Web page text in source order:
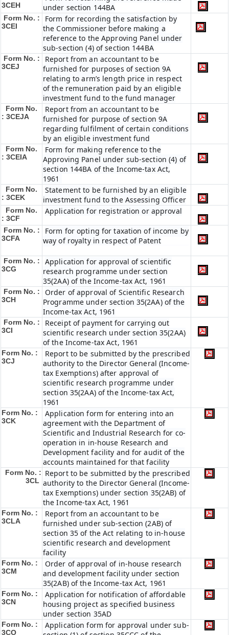
3CEH
under section 144BA
Form No. :
3CEI
Form for recording the satisfaction by
the Commissioner before making a
reference to the Approving Panel under
sub-section (4) of section 144BA
Form No. :
3CEJ
Report from an accountant to be
furnished for purposes of section 9A
relating to arm’s length price in respect
of the remuneration paid by an eligible
investment fund to the fund manager
Form No.
: 3CEJA
Report from an accountant to be
furnished for purpose of section 9A
regarding fulfilment of certain conditions
by an eligible investment fund
Form No.
: 3CEIA
Form for making reference to the
Approving Panel under sub-section (4) of
section 144BA of the Income-tax Act,
1961
Form No.
: 3CEK
Statement to be furnished by an eligible
investment fund to the Assessing Officer
Form No.
: 3CF
Application for registration or approval
Form No. :
3CFA
Form for opting for taxation of income by
way of royalty in respect of Patent
Form No. :
3CG
Application for approval of scientific
research programme under section
35(2AA) of the Income-tax Act, 1961
Form No. :
3CH
Order of approval of Scientific Research
Programme under section 35(2AA) of the
Income-tax Act, 1961
Form No. :
3CI
Receipt of payment for carrying out
scientific research under section 35(2AA)
of the Income-tax Act, 1961
Form No. :
3CJ
Report to be submitted by the prescribed
authority to the Director General (Income-
tax Exemptions) after approval of
scientific research programme under
section 35(2AA) of the Income-tax Act,
1961
Form No. :
3CK
Application form for entering into an
agreement with the Department of
Scientific and Industrial Research for co-
operation in in-house Research and
Development facility and for audit of the
accounts maintained for that facility
Form No. :
3CL
Report to be submitted by the prescribed
authority to the Director General (Income-
tax Exemptions) under section 35(2AB) of
the Income-tax Act, 1961
Form No. :
3CLA
Report from an accountant to be
furnished under sub-section (2AB) of
section 35 of the Act relating to in-house
scientific research and development
facility
Form No. :
3CM
Order of approval of in-house research
and development facility under section
35(2AB) of the Income-tax Act, 1961
Form No. :
3CN
Application for notification of affordable
housing project as specified business
under section 35AD
Form No. :
3CO
Application form for approval under sub-